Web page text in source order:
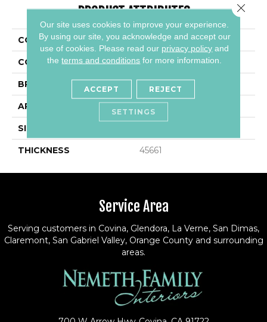
PRODUCT ATTRIBUTES
COLLECTION Color Wheel Mosaic
COLOR Metallic
BRAND Daltile
APPLICATION Residential
SIZE
THICKNESS 45661
Service Area
Serving customers in Covina, Glendora, La Verne, San Dimas,
Claremont, San Gabriel Valley, Orange County and surrounding
areas.
Our site uses cookies to improve your experience.
By using our site, you acknowledge and accept our
use of cookies. Please read our privacy policy and
theterms and conditions for more information.
ACCEPT REJECT
SETTINGS
Close